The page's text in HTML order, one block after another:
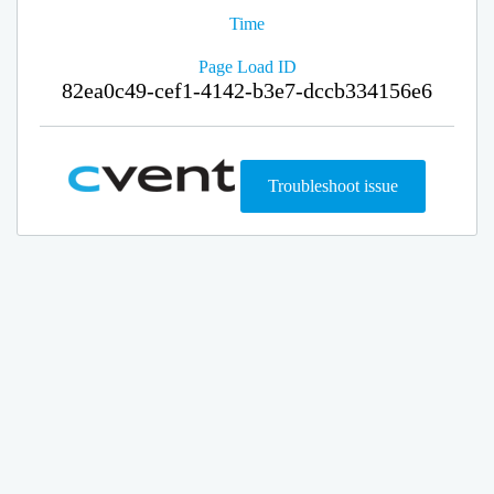
Time
Page Load ID
82ea0c49-cef1-4142-b3e7-dccb334156e6
Troubleshoot issue